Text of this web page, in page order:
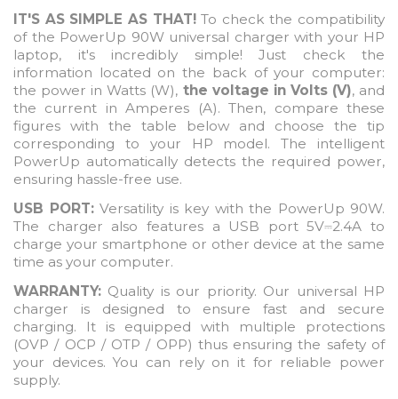
IT'S AS SIMPLE AS THAT!To check the compatibility
of the PowerUp 90W universal charger with your HP
laptop, it's incredibly simple! Just check the
information located on the back of your computer:
the power in Watts (W), the voltage in Volts (V), and
the current in Amperes (A). Then, compare these
figures with the table below and choose the tip
corresponding to your HP model. The intelligent
PowerUp automatically detects the required power,
ensuring hassle-free use.
USB PORT:Versatility is key with the PowerUp 90W.
The charger also features a USB port 5V⎓2.4A to
charge your smartphone or other device at the same
time as your computer.
WARRANTY: Quality is our priority. Our universal HP
charger is designed to ensure fast and secure
charging. It is equipped with multiple protections
(OVP / OCP / OTP / OPP) thus ensuring the safety of
your devices. You can rely on it for reliable power
supply.